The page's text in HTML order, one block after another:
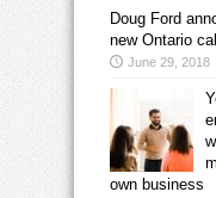
Doug Ford
new Ontario
June 29, 2018
own business